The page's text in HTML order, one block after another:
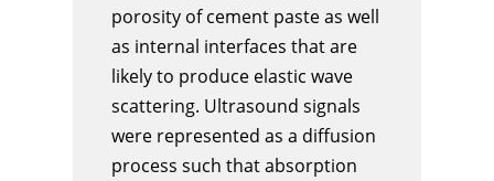
porosity of cement paste as well
as internal interfaces that are
likely to produce elastic wave
scattering. Ultrasound signals
were represented as a diffusion
process such that absorption